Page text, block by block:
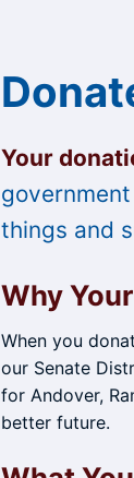
Your
things and
Why
When you
our Senate
for Andover,
better future.